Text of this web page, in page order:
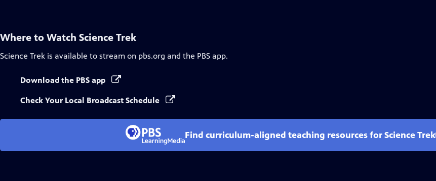
Where to Watch Science Trek
Science Trek is available to stream on pbs.org and the PBS app.
Download the PBS app
Check Your Local Broadcast Schedule
Find curriculum-aligned teaching resources for Science Trek